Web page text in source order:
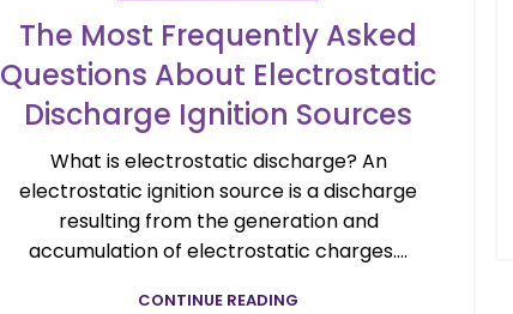
The Most Frequently Asked
Questions About Electrostatic
Discharge Ignition Sources
What is electrostatic discharge? An
electrostatic ignition source is a discharge
resulting from the generation and
accumulation of electrostatic charges....
CONTINUE READING